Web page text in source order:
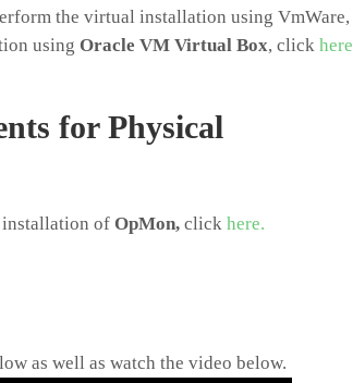
the virtual installation using VmWare,
using Oracle VM Virtual Box, click here
for Physical
installation of OpMon, click here.
as well as watch the video below.